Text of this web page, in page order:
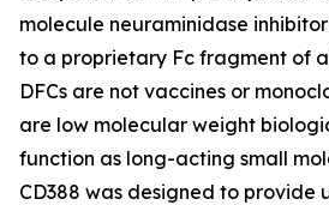
molecule neuraminidase
to a proprietary Fc fragment of
DFCs are not vaccines or
are low molecular weight
function as long-acting small
CD388 was designed to provide